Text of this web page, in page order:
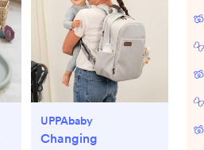
UPPAbaby
Changing